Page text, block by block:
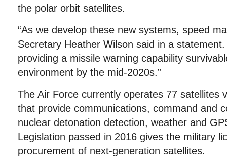
the polar orbit satellites.
“As we develop these new systems, speed
Secretary Heather Wilson said in a
providing a missile warning capability
environment by the mid-2020s.”
The Air Force currently operates 77 satellites
that provide communications, command and
nuclear detonation detection, weather and
Legislation passed in 2016 gives the military
procurement of next-generation satellites.